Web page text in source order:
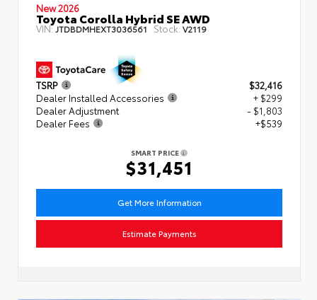
New 2026
Toyota Corolla Hybrid SE AWD
VIN: JTDBDMHEXT3036561 Stock: V2119
TSRP
$32,416
Dealer Installed Accessories
+ $299
Dealer Adjustment
- $1,803
Dealer Fees
+$539
SMART PRICE
$31,451
Get More Information
Estimate Payments